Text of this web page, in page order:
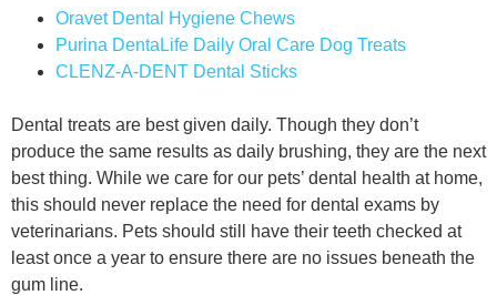
Oravet Dental Hygiene Chews
Purina DentaLife Daily Oral Care Dog Treats
CLENZ-A-DENT Dental Sticks
Dental treats are best given daily. Though they don’t
produce the same results as daily brushing, they are the next
best thing. While we care for our pets’ dental health at home,
this should never replace the need for dental exams by
veterinarians. Pets should still have their teeth checked at
least once a year to ensure there are no issues beneath the
gum line.